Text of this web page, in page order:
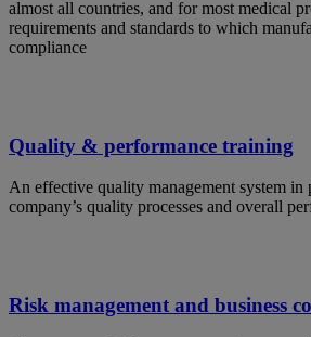
almost all countries, and for most medical
requirements and standards to which
compliance
Quality & performance training
An effective quality management system in
company’s quality processes and overall
Risk management and business